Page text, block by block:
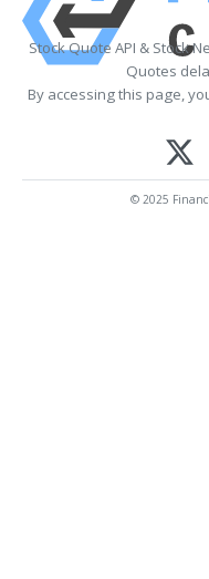
Stock Quote API & Stock
Quotes
By accessing this page,
© 2025